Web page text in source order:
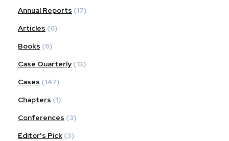
Annual Reports (17)
Articles (6)
Books (6)
Case Quarterly (13)
Cases (147)
Chapters (1)
Conferences (3)
Editor's Pick (3)